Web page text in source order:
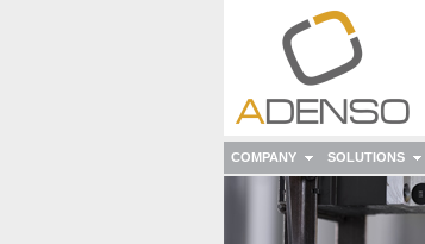
COMPANY SOLUTIONS